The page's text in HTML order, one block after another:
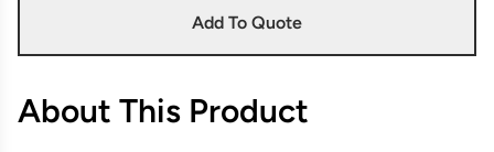
Add To Quote
About This Product